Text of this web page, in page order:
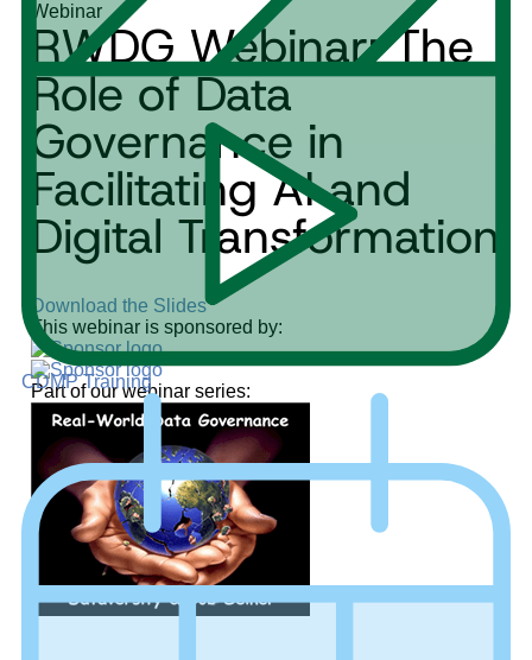
CDMP Training
Webinar
RWDG Webinar: The
Role of Data
Governance in
Facilitating AI and
Digital Transformation
Download the Slides
This webinar is sponsored by:
Part of our webinar series: